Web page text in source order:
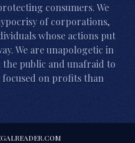
consumers. We
of corporations,
whose actions put
We are unapologetic in
public and unafraid to
on profits than